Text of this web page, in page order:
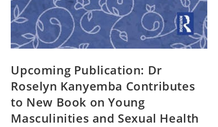
Upcoming Publication: Dr
Roselyn Kanyemba Contributes
to New Book on Young
Masculinities and Sexual Health